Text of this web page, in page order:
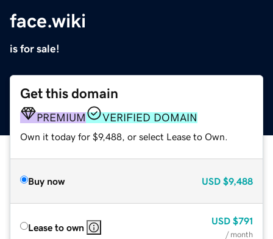
face.wiki
is for sale!
Get this domain
PREMIUM VERIFIED DOMAIN
Own it today for $9,488, or select Lease to Own.
Buy now USD $9,488
Lease to own
USD $791
/ month